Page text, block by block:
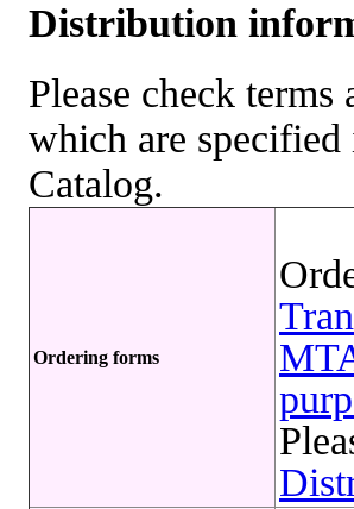
Distribution
Please check
which are
Catalog.
Ordering forms